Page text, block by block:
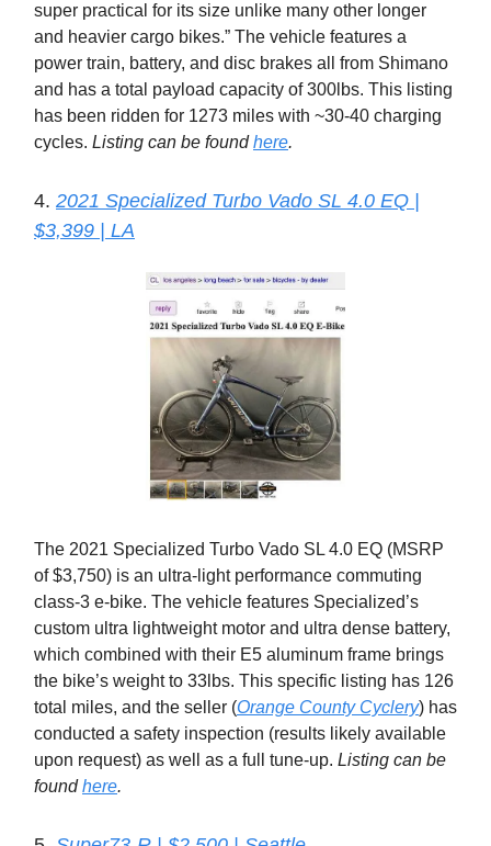
super practical for its size unlike many other longer
and heavier cargo bikes.” The vehicle features a
power train, battery, and disc brakes all from Shimano
and has a total payload capacity of 300lbs. This listing
has been ridden for 1273 miles with ~30-40 charging
cycles. Listing can be foundhere.
4. 2021 Specialized Turbo Vado SL 4.0 EQ |
$3,399 | LA
The 2021 Specialized Turbo Vado SL 4.0 EQ (MSRP
of $3,750) is an ultra-light performance commuting
class-3 e-bike. The vehicle features Specialized’s
custom ultra lightweight motor and ultra dense battery,
which combined with their E5 aluminum frame brings
the bike’s weight to 33lbs. This specific listing has 126
total miles, and the seller (Orange County Cyclery) has
conducted a safety inspection (results likely available
upon request) as well as a full tune-up. Listing can be
foundhere.